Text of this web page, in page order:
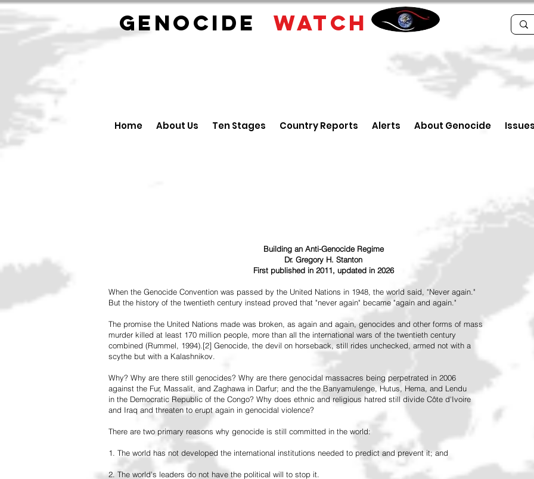
GENOCIDE WATCH
Home About Us Ten Stages Country Reports Alerts About Genocide
Building an Anti-Genocide Regime
Dr. Gregory H. Stanton
First published in 2011, updated in 2026
When the Genocide Convention was passed by the United Nations in 1948, the world said, "Never again."
But the history of the twentieth century instead proved that "never again" became "again and again."
The promise the United Nations made was broken, as again and again, genocides and other forms of mass
murder killed at least 170 million people, more than all the international wars of the twentieth century
combined (Rummel, 1994).[2] Genocide, the devil on horseback, still rides unchecked, armed not with a
scythe but with a Kalashnikov.
Why? Why are there still genocides? Why are there genocidal massacres being perpetrated in 2006
against the Fur, Massalit, and Zaghawa in Darfur; and the the Banyamulenge, Hutus, Hema, and Lendu
in the Democratic Republic of the Congo? Why does ethnic and religious hatred still divide Côte d'Ivoire
and Iraq and threaten to erupt again in genocidal violence?
There are two primary reasons why genocide is still committed in the world:
1. The world has not developed the international institutions needed to predict and prevent it; and
2. The world's leaders do not have the political will to stop it.